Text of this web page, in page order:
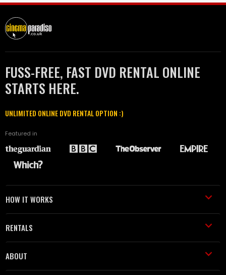
FUSS-FREE, FAST DVD RENTAL ONLINE
STARTS HERE.
UNLIMITED ONLINE DVD RENTAL OPTION :)
Featured in
HOW IT WORKS
RENTALS
ABOUT